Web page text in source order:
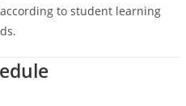
to student learning